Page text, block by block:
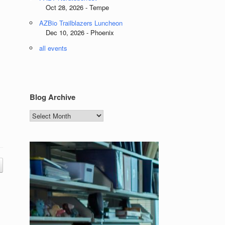
Oct 28, 2026 - Tempe
AZBio Trailblazers Luncheon
Dec 10, 2026 - Phoenix
all events
Blog Archive
Blog
Archive